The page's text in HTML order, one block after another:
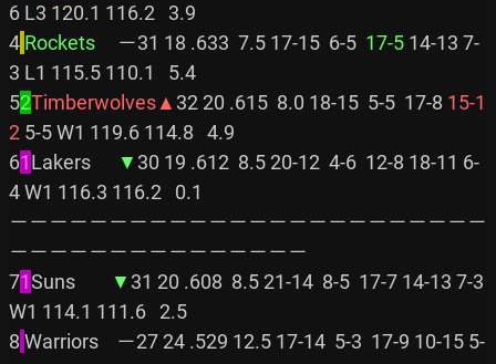
6 L3 120.1 116.2   3.9
4 Rockets －31 18 .633  7.5 17-15  6-5 17-5 14-13 7-
3 L1 115.5 110.1   5.4
52Timberwolves▲ 32 20 .615  8.0 18-15  5-5  17-8 15-1
2 5-5 W1 119.6 114.8   4.9
61Lakers ▼ 30 19 .612  8.5 20-12  4-6  12-8 18-11 6-
4 W1 116.3 116.2   0.1
－－－－－－－－－－－－－－－－－－－－－－－－
－－－－－－－－－－－－－－－
71Suns ▼ 31 20 .608  8.5 21-14  8-5  17-7 14-13 7-3
W1 114.1 111.6   2.5
8 Warriors    －27 24 .529 12.5 17-14  5-3  17-9 10-15 5-